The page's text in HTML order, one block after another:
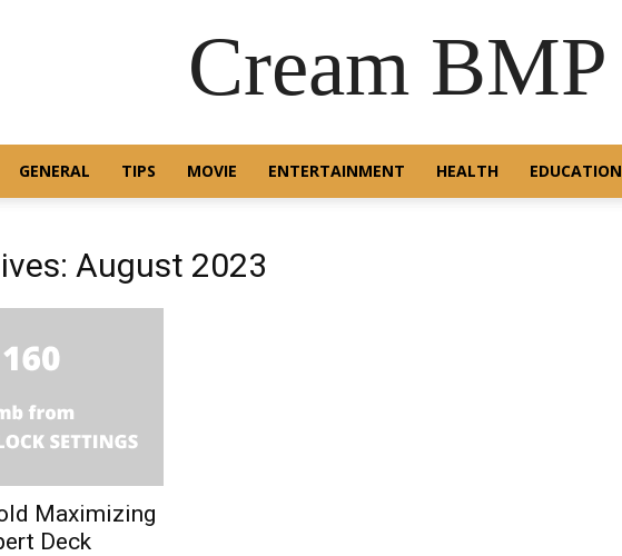
Cream BMP
GENERAL TIPS MOVIE ENTERTAINMENT HEALTH EDUCATION
August 2023
Maximizing
Deck